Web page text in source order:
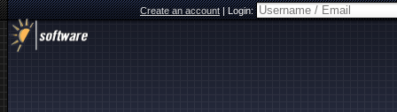
Create an account|Login: